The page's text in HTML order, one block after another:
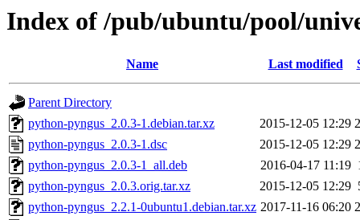
Index of /pub/ubuntu/pool/
Name Last modified
Parent Directory
python-pyngus_2.0.3-1.debian.tar.xz
2015-12-05 12:29
python-pyngus_2.0.3-1.dsc
2015-12-05 12:29
python-pyngus_2.0.3-1_all.deb
2016-04-17 11:19
python-pyngus_2.0.3.orig.tar.xz
2015-12-05 12:29
python-pyngus_2.2.1-0ubuntu1.debian.tar.xz 2017-11-16 06:20